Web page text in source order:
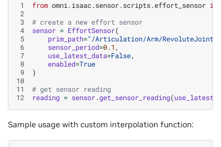
1 from omni.isaac.sensor.scripts.effort_sensor
2
3
# create a new effort sensor
4
sensor = EffortSensor(
5
prim_path="/Articulation/Arm/RevoluteJoint"
6
sensor_period=0.1 ,
7
use_latest_data=False,
8
enabled=True
9
)
10
11
# get sensor reading
12
reading = sensor.get_sensor_reading(
Sample usage with custom interpolation function: